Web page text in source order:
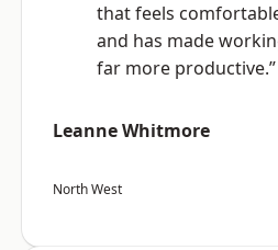
that feels
and has made
far more productive.”
Leanne Whitmore
North West